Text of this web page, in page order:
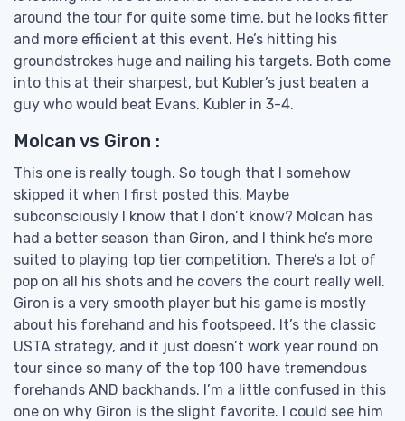
around the tour for quite some time, but he looks fitter
and more efficient at this event. He’s hitting his
groundstrokes huge and nailing his targets. Both come
into this at their sharpest, but Kubler’s just beaten a
guy who would beat Evans. Kubler in 3-4.
Molcan vs Giron :
This one is really tough. So tough that I somehow
skipped it when I first posted this. Maybe
subconsciously I know that I don’t know? Molcan has
had a better season than Giron, and I think he’s more
suited to playing top tier competition. There’s a lot of
pop on all his shots and he covers the court really well.
Giron is a very smooth player but his game is mostly
about his forehand and his footspeed. It’s the classic
USTA strategy, and it just doesn’t work year round on
tour since so many of the top 100 have tremendous
forehands AND backhands. I’m a little confused in this
one on why Giron is the slight favorite. I could see him